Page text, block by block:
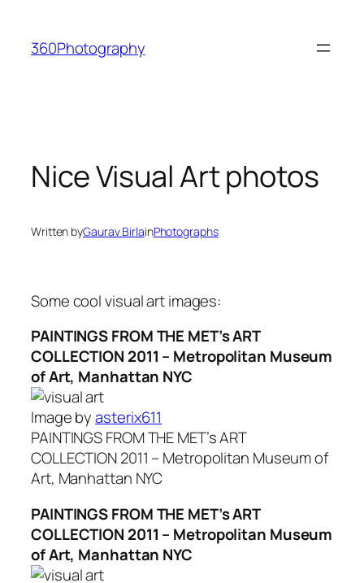
content
360Photography
Nice Visual Art photos
Written byGaurav BirlainPhotographs
Some cool visual art images:
PAINTINGS FROM THE MET’s ART
COLLECTION 2011 – Metropolitan Museum
of Art, Manhattan NYC
Image byasterix611
PAINTINGS FROM THE MET’s ART
COLLECTION 2011 – Metropolitan Museum of
Art, Manhattan NYC
PAINTINGS FROM THE MET’s ART
COLLECTION 2011 – Metropolitan Museum
of Art, Manhattan NYC